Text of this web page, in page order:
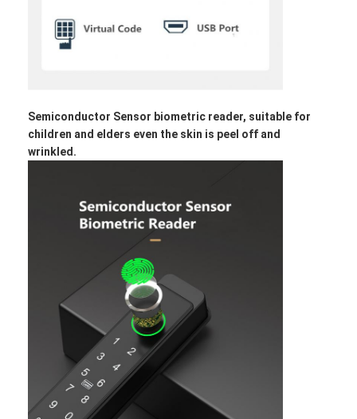
Bathroom Cabinet Sets
Handbag Accessories Hardware
Resettable Combination Lock
Semiconductor Sensor biometric reader, suitable for
children and elders even the skin is peel off and
wrinkled.